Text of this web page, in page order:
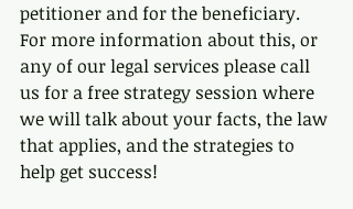
petitioner and for the beneficiary.
For more information about this, or
any of our legal services please call
us for a free strategy session where
we will talk about your facts, the law
that applies, and the strategies to
help get success!